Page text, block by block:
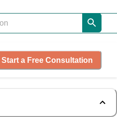
Start a Free Consultation